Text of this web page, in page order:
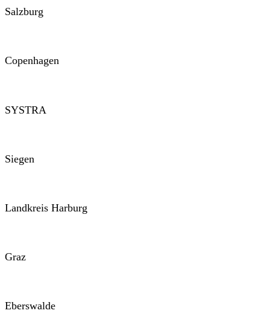
Salzburg
Copenhagen
SYSTRA
Siegen
Landkreis Harburg
Graz
Eberswalde